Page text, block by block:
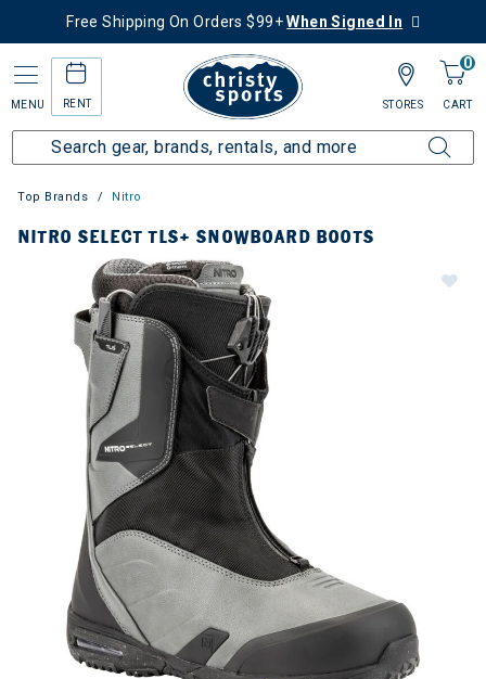
Free Shipping On Orders $99+When Signed In
MENU RENT
0
CART
STORES
Top Brands Nitro
NITRO SELECT TLS+ SNOWBOARD BOOTS